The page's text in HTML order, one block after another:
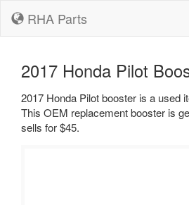
RHA Parts
2017 Honda Pilot
2017 Honda Pilot booster is a used
This OEM replacement booster is
sells for $45.